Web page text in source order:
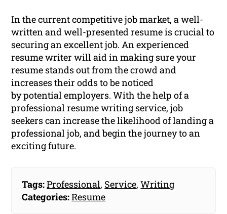
In the current competitive job market, a well-
written and well-presented resume is crucial to
securing an excellent job. An experienced
resume writer will aid in making sure your
resume stands out from the crowd and
increases their odds to be noticed
by potential employers. With the help of a
professional resume writing service, job
seekers can increase the likelihood of landing a
professional job, and begin the journey to an
exciting future.
Tags:Professional, Service,Writing
Categories:Resume